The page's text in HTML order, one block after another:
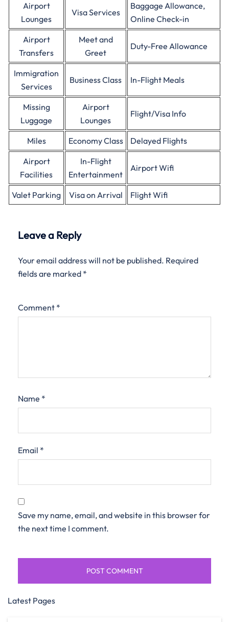
Airport
Lounges
Visa Services
Baggage Allowance,
Online Check-in
Airport
Transfers
Meet and
Greet
Duty-Free Allowance
Immigration
Services
Business Class In-Flight Meals
Missing
Luggage
Airport
Lounges
Flight/Visa Info
Miles Economy Class
Delayed Flights
Airport
Facilities
In-Flight
Entertainment
Airport Wifi
Valet Parking Visa on Arrival Flight Wifi
Leave a Reply
Your email address will not be published. Required
fields are marked *
Comment *
Name *
Email *
Save my name, email, and website in this browser for
the next time I comment.
Latest Pages